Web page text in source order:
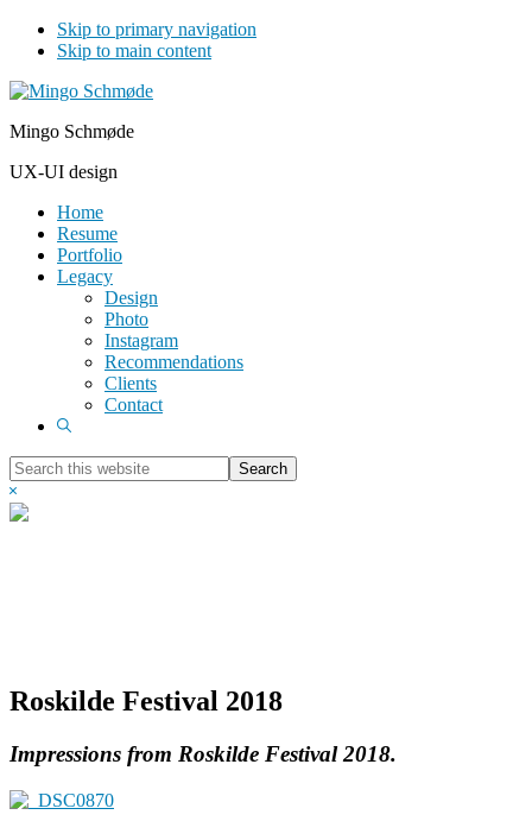
Skip to primary navigation
Skip to main content
Mingo Schmøde
UX-UI design
Home
Resume
Portfolio
Legacy
Design
Photo
Instagram
Recommendations
Clients
Contact
Show
Search
this
website
Hide
Search
Roskilde Festival 2018
Impressions from Roskilde Festival 2018.